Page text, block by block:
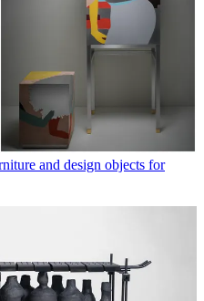
and design objects for